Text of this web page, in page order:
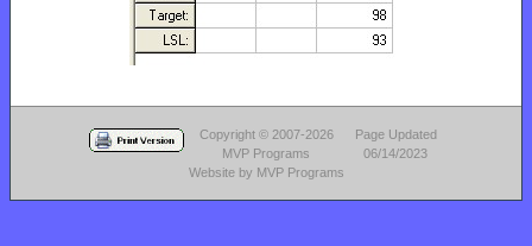
Page Updated
06/14/2023
Copyright © 2007-2026
MVP Programs
Website by MVP Programs